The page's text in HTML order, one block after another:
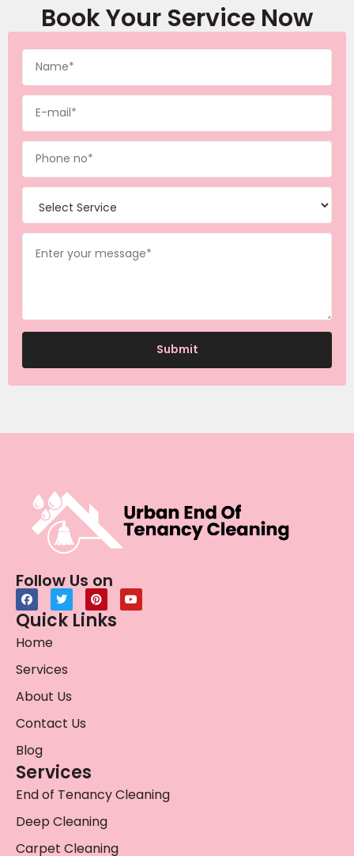
Book Your Service Now
Follow Us on
Quick Links
Home
Services
About Us
Contact Us
Blog
Services
End of Tenancy Cleaning
Deep Cleaning
Carpet Cleaning